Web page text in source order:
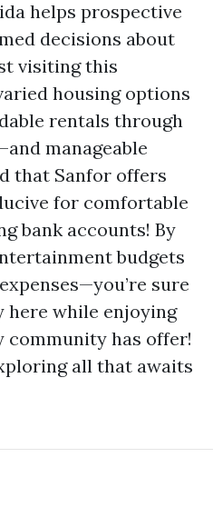
helps prospective
decisions about
visiting this
housing options
rentals through
manageable
that Sanfor offers
for comfortable
bank accounts! By
budgets
sure
here while enjoying
community has offer!
all that awaits